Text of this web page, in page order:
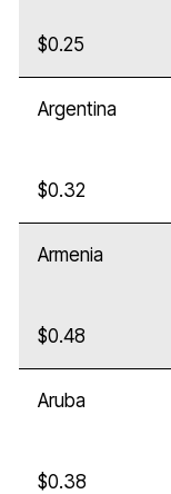
$0.25
Argentina
$0.32
Armenia
$0.48
Aruba
$0.38